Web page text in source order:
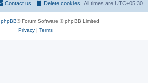
All times are UTC+05:30
Delete cookies
Contact us
phpBB® Forum Software © phpBB Limited
Privacy| Terms